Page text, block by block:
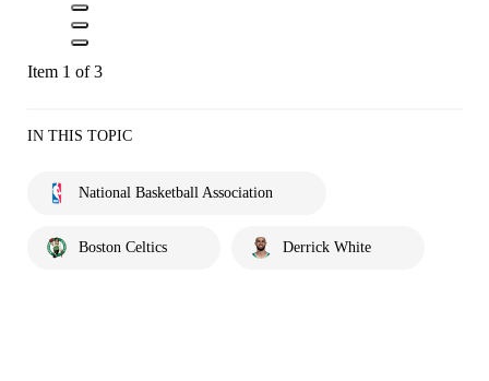
Item 1 of 3
IN THIS TOPIC
National Basketball Association
Boston Celtics Derrick White